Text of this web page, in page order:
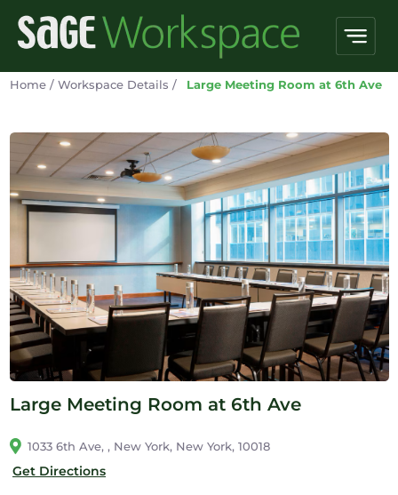
Home / Workspace Details / Large Meeting Room at 6th Ave
Large Meeting Room at 6th Ave
1033 6th Ave, , New York, New York, 10018
Get Directions